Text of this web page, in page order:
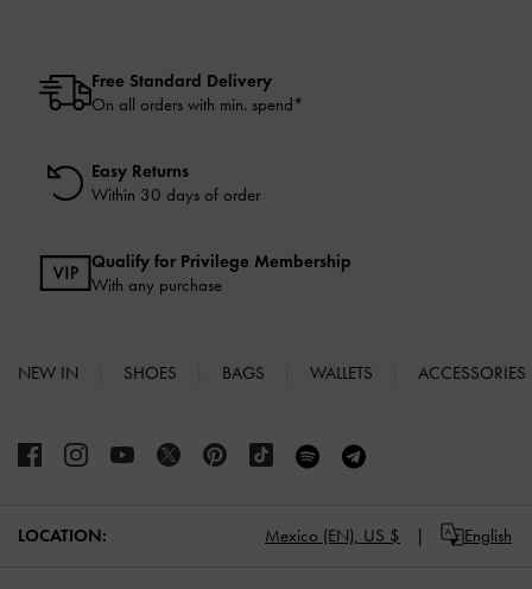
Free Standard Delivery
On all orders with min. spend*
Easy Returns
Within 30 days of order
Qualify for Privilege Membership
With any purchase
NEW IN SHOES BAGS WALLETS ACCESSORIES
LOCATION: Mexico (EN), US $ English